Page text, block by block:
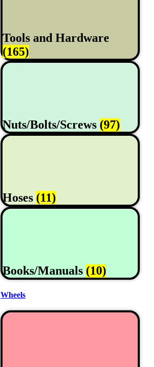
Tools and Hardware
(165)
Nuts/Bolts/Screws (97)
Hoses (11)
Books/Manuals (10)
Wheels